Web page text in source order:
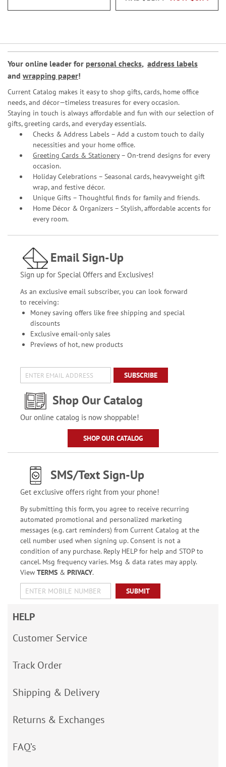
Your online leader for personal checks, address labels
and wrapping paper!
Current Catalog makes it easy to shop gifts, cards, home office
needs, and décor—timeless treasures for every occasion.
Staying in touch is always affordable and fun with our selection of
gifts, greeting cards, and everyday essentials.
Checks & Address Labels – Add a custom touch to daily
necessities and your home office.
Greeting Cards & Stationery– On-trend designs for every
occasion.
Holiday Celebrations – Seasonal cards, heavyweight gift
wrap, and festive décor.
Unique Gifts – Thoughtful finds for family and friends.
Home Décor & Organizers – Stylish, affordable accents for
every room.
Email Sign-Up
Sign up for Special Offers and Exclusives!
As an exclusive email subscriber, you can look forward
to receiving:
Money saving offers like free shipping and special
discounts
Exclusive email-only sales
Previews of hot, new products
SUBSCRIBE
Shop Our Catalog
Our online catalog is now shoppable!
SHOP OUR CATALOG
SMS/Text Sign-Up
Get exclusive offers right from your phone!
By submitting this form, you agree to receive recurring
automated promotional and personalized marketing
messages (e.g. cart reminders) from Current Catalog at the
cell number used when signing up. Consent is not a
condition of any purchase. Reply HELP for help and STOP to
cancel. Msg frequency varies. Msg & data rates may apply.
View TERMS& PRIVACY.
SUBMIT
HELP
Customer Service
Track Order
Shipping & Delivery
Returns & Exchanges
FAQ’s